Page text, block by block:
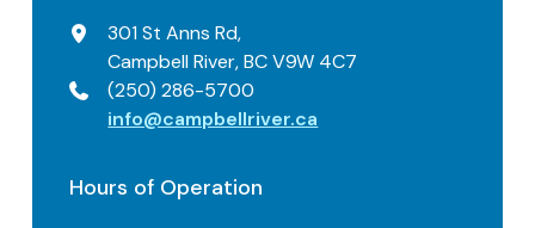
301 St Anns Rd,
Campbell River, BC V9W 4C7
(250) 286-5700
info@campbellriver.ca
Hours of Operation